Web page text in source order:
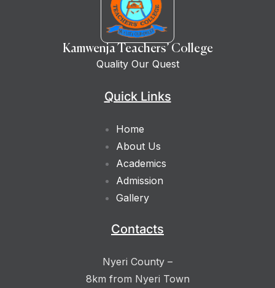
Kamwenja Teachers’ College
Quality Our Quest
Quick Links
Home
About Us
Academics
Admission
Gallery
Contacts
Nyeri County –
8km from Nyeri Town